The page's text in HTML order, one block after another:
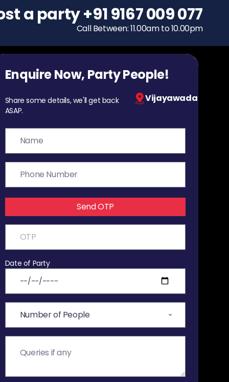
To host a party
+91 9167 009 077
Call Between: 11.00am to 10.00pm
Enquire Now, Party People!
Share some details, we'll get back
ASAP.
Vijayawada
Send OTP
Date of Party
a party+91 9167 009 077
Call Between: 11.00am to 10.00pm